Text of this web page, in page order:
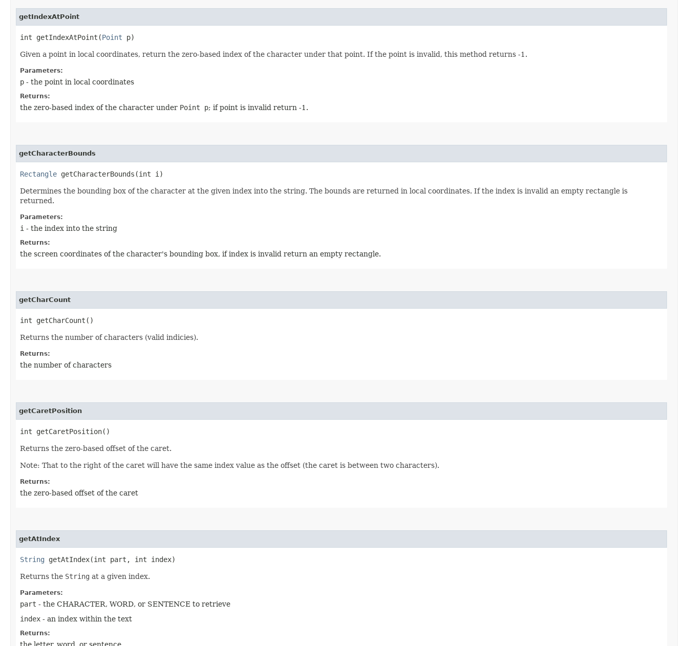
getIndexAtPoint
int getIndexAtPoint​(Point p)
Given a point in local coordinates, return the zero-based index of the character under that point. If the point is invalid, this method returns -1.
Parameters:
p - the point in local coordinates
Returns:
the zero-based index of the character under Point p; if point is invalid return -1.
getCharacterBounds
Rectangle getCharacterBounds​(int i)
Determines the bounding box of the character at the given index into the string. The bounds are returned in local coordinates. If the index is invalid an empty rectangle is
returned.
Parameters:
i - the index into the string
Returns:
the screen coordinates of the character's bounding box, if index is invalid return an empty rectangle.
getCharCount
int getCharCount()
Returns the number of characters (valid indicies).
Returns:
the number of characters
getCaretPosition
int getCaretPosition()
Returns the zero-based offset of the caret.
Note: That to the right of the caret will have the same index value as the offset (the caret is between two characters).
Returns:
the zero-based offset of the caret
getAtIndex
String getAtIndex​(int part, int index)
Returns the String at a given index.
Parameters:
part - the CHARACTER, WORD, or SENTENCE to retrieve
index - an index within the text
Returns:
the letter, word, or sentence